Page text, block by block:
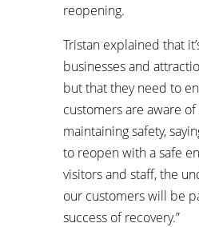
reopening.
Tristan explained that
businesses and
but that they need to
customers are aware
maintaining safety,
to reopen with a safe
visitors and staff, the
our customers will be
success of recovery.”